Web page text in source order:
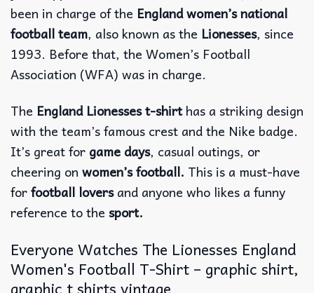
been in charge of the England women’s national
football team, also known as the Lionesses, since
1993. Before that, the Women’s Football
Association (WFA) was in charge.
The England Lionesses t-shirthas a striking design
with the team’s famous crest and the Nike badge.
It’s great for game days, casual outings, or
cheering on women’s football. This is a must-have
forfootball loversand anyone who likes a funny
reference to the sport.
Everyone Watches The Lionesses England
Women's Football T-Shirt – graphic shirt,
graphic t shirts vintage